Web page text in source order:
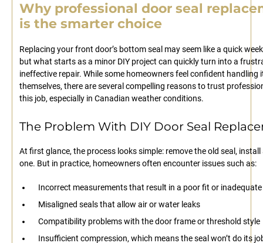
Why professional door seal
is the smarter choice
Replacing your front door’s bottom seal may seem like a quick
but what starts as a minor DIY project can quickly turn into a
ineffective repair. While some homeowners feel confident handling
themselves, there are several compelling reasons to trust
this job, especially in Canadian weather conditions.
The Problem With DIY Door Seal
At first glance, the process looks simple: remove the old seal, install
one. But in practice, homeowners often encounter issues such as:
Incorrect measurements that result in a poor fit or
Misaligned seals that allow air or water leaks
Compatibility problems with the door frame or threshold style
Insufficient compression, which means the seal won’t do its